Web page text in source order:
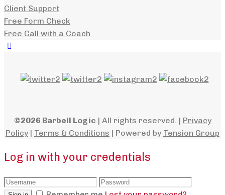
Client Support
Free Form Check
Free Call with a Coach
©2026 Barbell Logic | All rights reserved. | Privacy
Policy | Terms & Conditions | Powered by Tension Group
Log in with your credentials